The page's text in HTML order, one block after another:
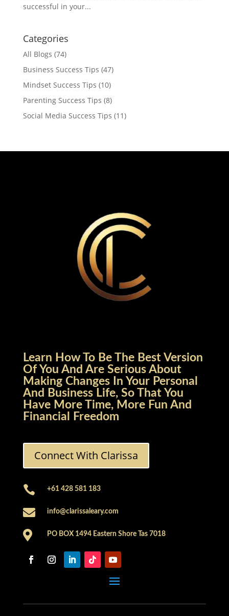
successful in your...
Categories
All Blogs (74)
Business Success Tips (47)
Mindset Success Tips (10)
Parenting Success Tips (8)
Social Media Success Tips (11)
Learn How To Be The Best Version
Of You And Are Serious About
Making Changes In Your Personal
And Business Life, So That You
Have More Time, More Fun And
Financial Freedom
Connect With Clarissa
 +61 428 581 183
 info@clarissaleary.com
 PO BOX 1494 Eastern Shore Tas 7018